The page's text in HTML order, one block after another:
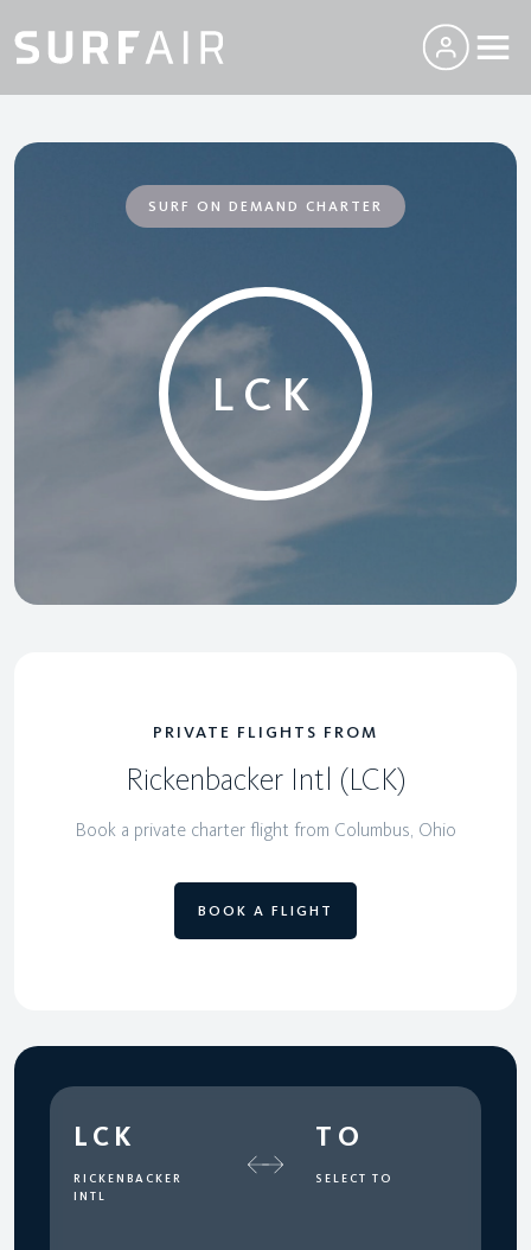
SURF ON DEMAND CHARTER
LCK
PRIVATE FLIGHTS FROM
Rickenbacker Intl (LCK)
Book a private charter flight from Columbus, Ohio
BOOK A FLIGHT
LCK
RICKENBACKER
INTL
TO
SELECT TO